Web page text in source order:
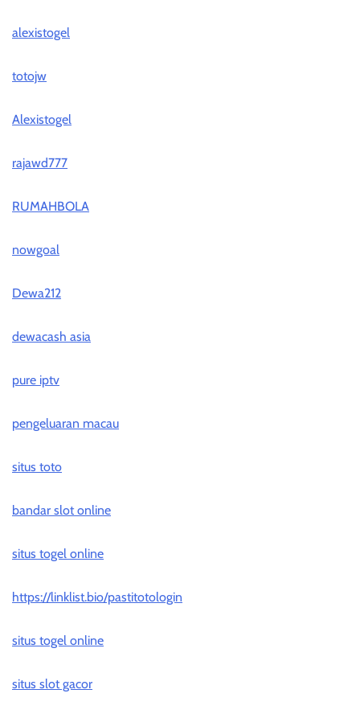
alexistogel
totojw
Alexistogel
rajawd777
RUMAHBOLA
nowgoal
Dewa212
dewacash asia
pure iptv
pengeluaran macau
situs toto
bandar slot online
situs togel online
https://linklist.bio/pastitotologin
situs togel online
situs slot gacor